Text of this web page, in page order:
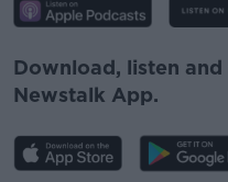
Download, listen
Newstalk App.